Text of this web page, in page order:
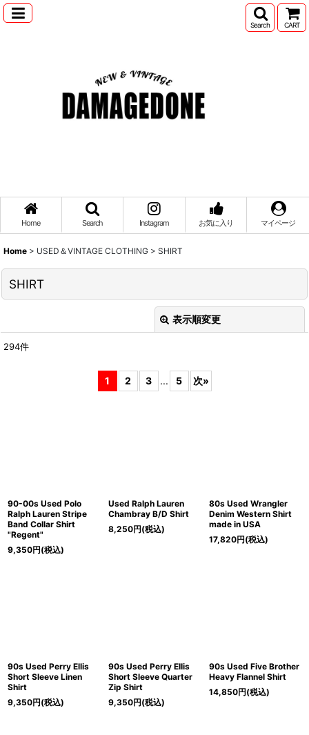
Search CART
Home Search Instagram お気に入り マイページ
Home > USED＆VINTAGE CLOTHING > SHIRT
SHIRT
表示順変更
294件
1 2 3 ... 5 次»
90-00s Used Polo
Ralph Lauren Stripe
Band Collar Shirt
"Regent"
9,350円(税込)
Used Ralph Lauren
Chambray B/D Shirt
8,250円(税込)
80s Used Wrangler
Denim Western Shirt
made in USA
17,820円(税込)
90s Used Perry Ellis
Short Sleeve Linen
Shirt
9,350円(税込)
90s Used Perry Ellis
Short Sleeve Quarter
Zip Shirt
9,350円(税込)
90s Used Five Brother
Heavy Flannel Shirt
14,850円(税込)